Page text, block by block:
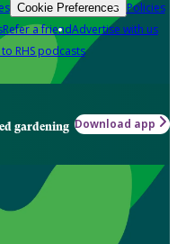
Cookie Preferences Policies
Refer a friendAdvertise with us
RHS podcasts
gardening Download app